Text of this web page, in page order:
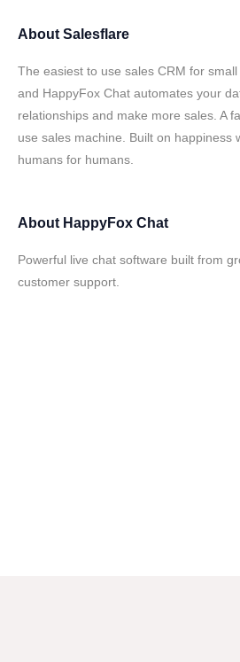
About Salesflare
The easiest to use sales CRM for
and HappyFox Chat automates your
relationships and make more sales. A
use sales machine. Built on happiness
humans for humans.
About HappyFox Chat
Powerful live chat software built from
customer support.